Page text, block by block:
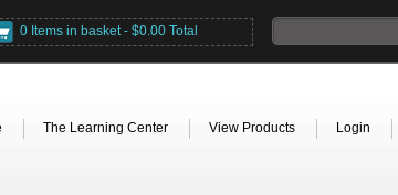
0 Items in basket - $0.00 Total
The Learning Center View Products Login